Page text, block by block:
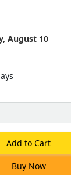
August 10
Add to Cart
Buy Now